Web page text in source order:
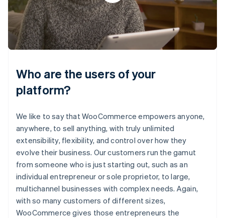
Who are the users of your
platform?
We like to say that WooCommerce empowers anyone,
anywhere, to sell anything, with truly unlimited
extensibility, flexibility, and control over how they
evolve their business. Our customers run the gamut
from someone who is just starting out, such as an
individual entrepreneur or sole proprietor, to large,
multichannel businesses with complex needs. Again,
with so many customers of different sizes,
WooCommerce gives those entrepreneurs the